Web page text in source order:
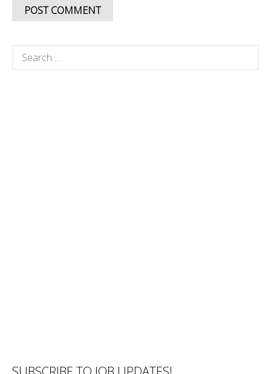
Search
for: